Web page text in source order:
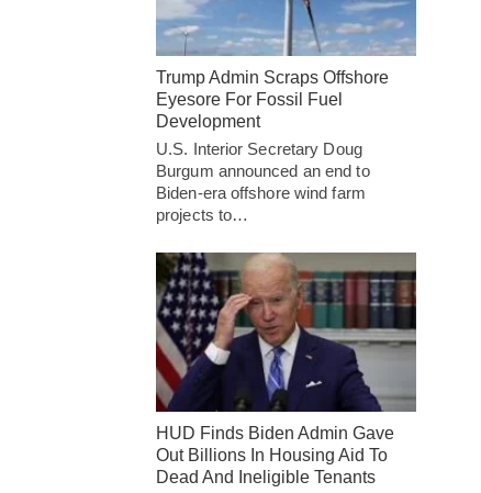
Trump Admin Scraps Offshore
Eyesore For Fossil Fuel
Development
U.S. Interior Secretary Doug
Burgum announced an end to
Biden-era offshore wind farm
projects to…
HUD Finds Biden Admin Gave
Out Billions In Housing Aid To
Dead And Ineligible Tenants